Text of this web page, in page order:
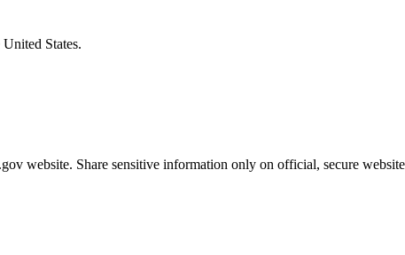
States.
website. Share sensitive information only on official, secure